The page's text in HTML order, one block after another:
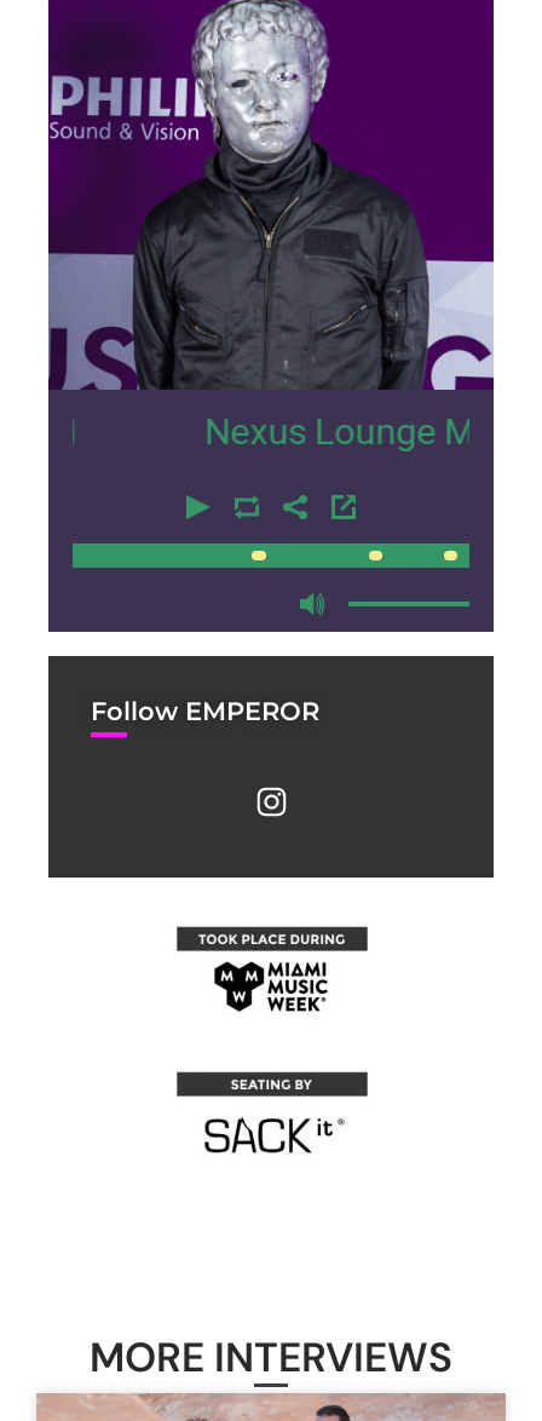
Nexus Lounge Miami
00:00
Follow EMPEROR
MORE INTERVIEWS